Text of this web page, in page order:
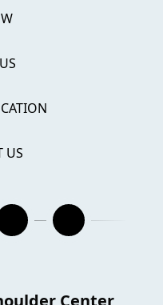
US
Center